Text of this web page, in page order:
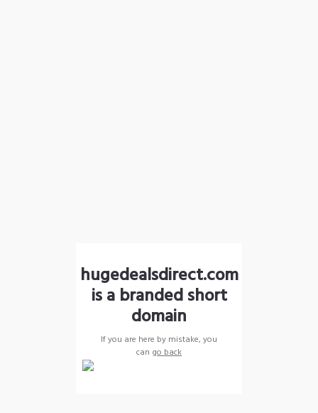
hugedealsdirect.com
is a branded short
domain
If you are here by mistake, you
can go back